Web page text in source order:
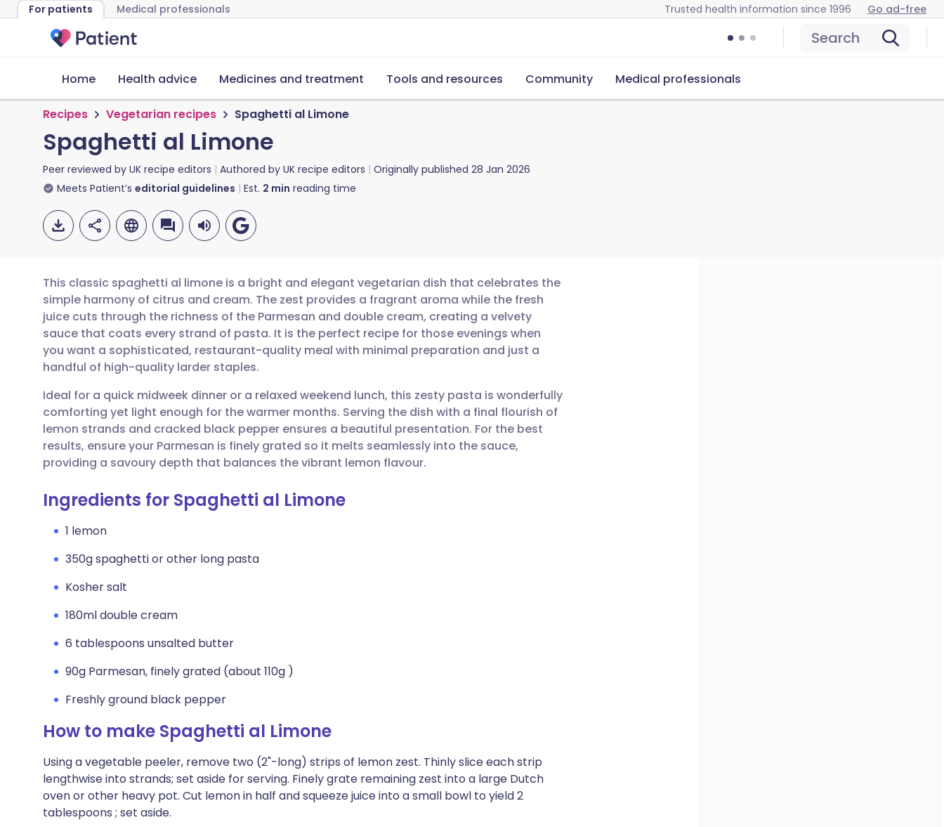
For patients Medical professionals Trusted health information since 1996 Go ad-free
Search
Home Health advice Medicines and treatment Tools and resources Community Medical professionals
Recipes Vegetarian recipes Spaghetti al Limone
Spaghetti al Limone
Peer reviewed by UK recipe editors Authored by UK recipe editors Originally published 28 Jan 2026
Meets Patient’s editorial guidelines Est. 2 min reading time
Share via email
Share via Facebook
Share via LinkedIn
Share via X
🇬🇧 English 🇩🇪 Deutsch
🇪🇸 Español 🇫🇷 Français
🇮🇹 Italiano 🇵🇹 Português
🇮🇳 हिन्दी 🇮🇱 עברית
This classic spaghetti al limone is a bright and elegant vegetarian dish that celebrates the
simple harmony of citrus and cream. The zest provides a fragrant aroma while the fresh
juice cuts through the richness of the Parmesan and double cream, creating a velvety
sauce that coats every strand of pasta. It is the perfect recipe for those evenings when
you want a sophisticated, restaurant-quality meal with minimal preparation and just a
handful of high-quality larder staples.
Ideal for a quick midweek dinner or a relaxed weekend lunch, this zesty pasta is wonderfully
comforting yet light enough for the warmer months. Serving the dish with a final flourish of
lemon strands and cracked black pepper ensures a beautiful presentation. For the best
results, ensure your Parmesan is finely grated so it melts seamlessly into the sauce,
providing a savoury depth that balances the vibrant lemon flavour.
Ingredients for Spaghetti al Limone
1 lemon
350g spaghetti or other long pasta
Kosher salt
180ml double cream
6 tablespoons unsalted butter
90g Parmesan, finely grated (about 110g )
Freshly ground black pepper
How to make Spaghetti al Limone
Using a vegetable peeler, remove two (2"-long) strips of lemon zest. Thinly slice each strip
lengthwise into strands; set aside for serving. Finely grate remaining zest into a large Dutch
oven or other heavy pot. Cut lemon in half and squeeze juice into a small bowl to yield 2
tablespoons ; set aside.